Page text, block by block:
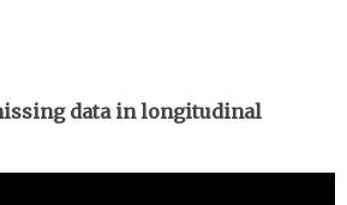
data in longitudinal